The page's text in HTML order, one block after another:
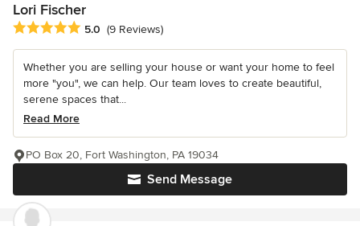
Lori Fischer
Average rating: 5 out of 5 stars
5.0 (9 Reviews)
Whether you are selling your house or want your home to feel
more "you", we can help. Our team loves to create beautiful,
serene spaces that...
Read More
Send Message
PO Box 20, Fort Washington, PA 19034